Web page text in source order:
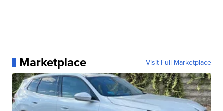
Marketplace Visit Full Marketplace